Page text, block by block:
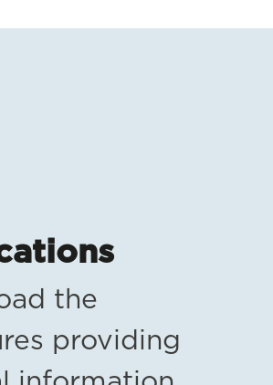
the
providing